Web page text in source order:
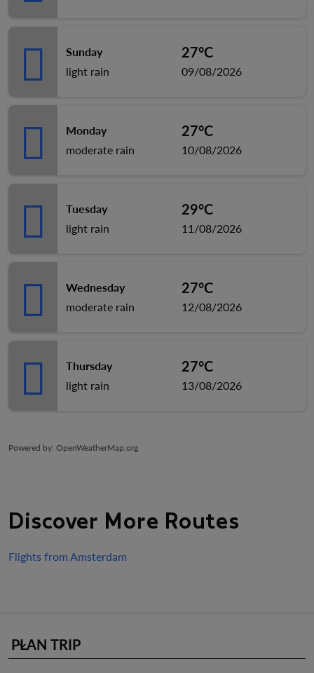
Sunday
light rain
27°C
09/08/2026
Monday
moderate rain
27°C
10/08/2026
Tuesday
light rain
29°C
11/08/2026
Wednesday
moderate rain
27°C
12/08/2026
Thursday
light rain
27°C
13/08/2026
Powered by: OpenWeatherMap.org
Discover More Routes
Flights from Amsterdam
PLAN TRIP
keyboard_arrow_down